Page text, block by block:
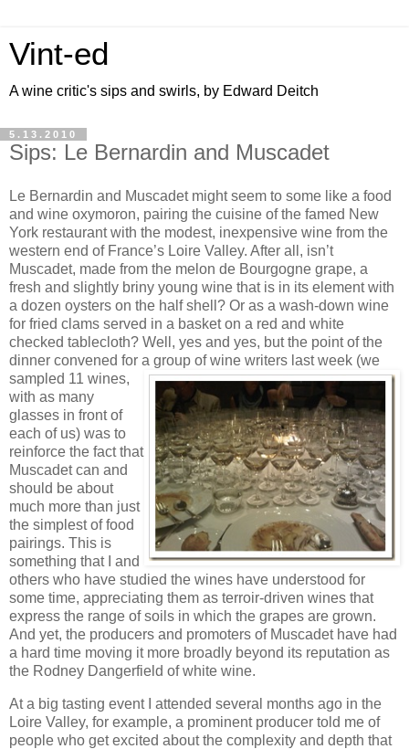
Vint-ed
A wine critic's sips and swirls, by Edward Deitch
5.13.2010
Sips: Le Bernardin and Muscadet
Le Bernardin and Muscadet might seem to some like a food
and wine oxymoron, pairing the cuisine of the famed New
York restaurant with the modest, inexpensive wine from the
western end of France’s Loire Valley. After all, isn’t
Muscadet, made from the melon de Bourgogne grape, a
fresh and slightly briny young wine that is in its element with
a dozen oysters on the half shell? Or as a wash-down wine
for fried clams served in a basket on a red and white
checked tablecloth? Well, yes and yes, but the point of the
dinner convened for a group of wine writers last week (we
sampled 11 wines,
with as many
glasses in front of
each of us) was to
reinforce the fact that
Muscadet can and
should be about
much more than just
the simplest of food
pairings. This is
something that I and
others who have studied the wines have understood for
some time, appreciating them as terroir-driven wines that
express the range of soils in which the grapes are grown.
And yet, the producers and promoters of Muscadet have had
a hard time moving it more broadly beyond its reputation as
the Rodney Dangerfield of white wine.
At a big tasting event I attended several months ago in the
Loire Valley, for example, a prominent producer told me of
people who get excited about the complexity and depth that